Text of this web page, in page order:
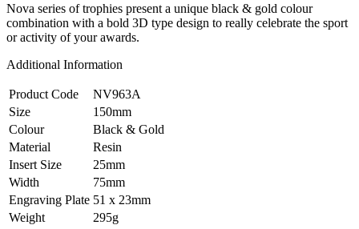
Nova series of trophies present a unique black & gold colour
combination with a bold 3D type design to really celebrate the sport
or activity of your awards.
Additional Information
Product Code
NV963A
Size
150mm
Colour
Black & Gold
Material
Resin
Insert Size
25mm
Width
75mm
Engraving Plate 51 x 23mm
Weight
295g